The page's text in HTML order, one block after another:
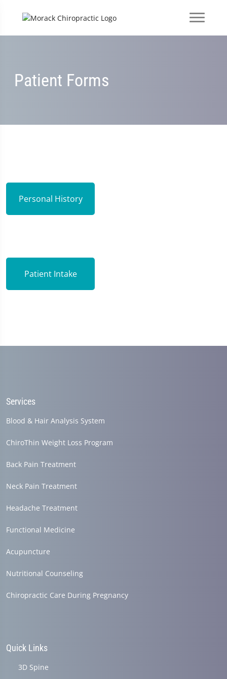
Patient Forms
Personal History
Patient Intake
Services
Blood & Hair Analysis System
ChiroThin Weight Loss Program
Back Pain Treatment
Neck Pain Treatment
Headache Treatment
Functional Medicine
Acupuncture
Nutritional Counseling
Chiropractic Care During Pregnancy
Quick Links
3D Spine